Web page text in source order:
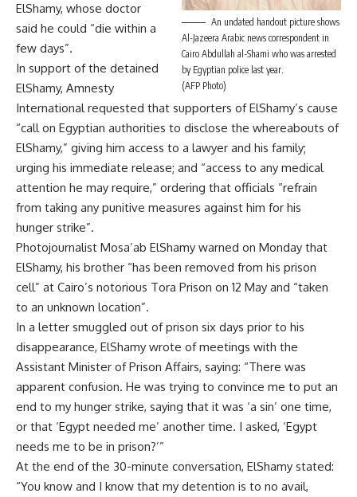
An undated handout picture shows
Al-Jazeera Arabic news correspondent in
Cairo Abdullah al-Shami who was arrested
by Egyptian police last year.
(AFP Photo)
ElShamy, whose doctor
said he could “die within a
few days”.
In support of the detained
ElShamy, Amnesty
International requested that supporters of ElShamy’s cause
“call on Egyptian authorities to disclose the whereabouts of
ElShamy,” giving him access to a lawyer and his family;
urging his immediate release; and “access to any medical
attention he may require,” ordering that officials “refrain
from taking any punitive measures against him for his
hunger strike”.
Photojournalist Mosa’ab ElShamy warned on Monday that
ElShamy, his brother “has been removed from his prison
cell” at Cairo’s notorious Tora Prison on 12 May and “taken
to an unknown location”.
In a letter smuggled out of prison six days prior to his
disappearance, ElShamy wrote of meetings with the
Assistant Minister of Prison Affairs, saying: “There was
apparent confusion. He was trying to convince me to put an
end to my hunger strike, saying that it was ‘a sin’ one time,
or that ‘Egypt needed me’ another time. I asked, ‘Egypt
needs me to be in prison?’”
At the end of the 30-minute conversation, ElShamy stated:
“You know and I know that my detention is to no avail,